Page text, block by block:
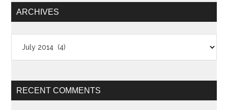
ARCHIVES
RECENT COMMENTS